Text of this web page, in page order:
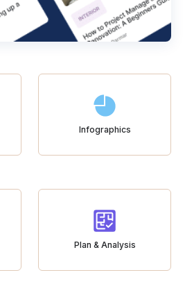
Infographics
Plan & Analysis